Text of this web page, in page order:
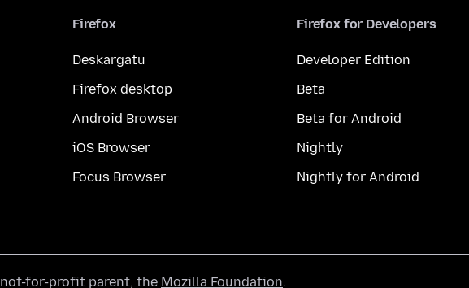
Firefox
Deskargatu
Firefox desktop
Android Browser
iOS Browser
Focus Browser
Firefox for Developers
Developer Edition
Beta
Beta for Android
Nightly
Nightly for Android
not-for-profit parent, the Mozilla Foundation.